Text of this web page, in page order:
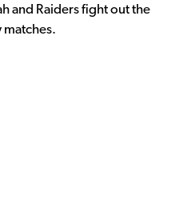
and Raiders fight out the
matches.